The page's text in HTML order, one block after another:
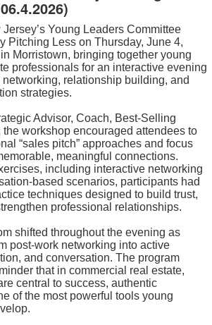
Young Leaders Committee
Pitching Less on Thursday, June 4,
Morristown, bringing together young
professionals for an interactive evening
relationship building, and
strategies.
Advisor, Coach, Best-Selling
the workshop encouraged attendees to
“sales pitch” approaches and focus
meaningful connections.
including interactive networking
based scenarios, participants had
techniques designed to build trust,
professional relationships.
shifted throughout the evening as
post-work networking into active
and conversation. The program
that in commercial real estate,
central to success, authentic
of the most powerful tools young